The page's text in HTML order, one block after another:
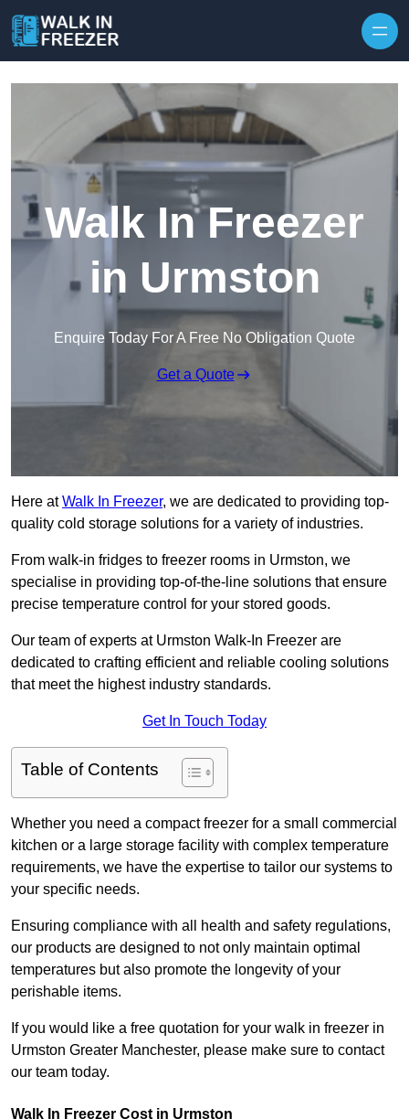
Walk In Freezer
in Urmston
Enquire Today For A Free No Obligation Quote
Get a Quote
Here atWalk In Freezer, we are dedicated to providing top-
quality cold storage solutions for a variety of industries.
From walk-in fridges to freezer rooms in Urmston, we
specialise in providing top-of-the-line solutions that ensure
precise temperature control for your stored goods.
Our team of experts at Urmston Walk-In Freezer are
dedicated to crafting efficient and reliable cooling solutions
that meet the highest industry standards.
Get In Touch Today
Table of Contents
Whether you need a compact freezer for a small commercial
kitchen or a large storage facility with complex temperature
requirements, we have the expertise to tailor our systems to
your specific needs.
Ensuring compliance with all health and safety regulations,
our products are designed to not only maintain optimal
temperatures but also promote the longevity of your
perishable items.
If you would like a free quotation for your walk in freezer in
Urmston Greater Manchester, please make sure to contact
our team today.
Walk In Freezer Cost in Urmston